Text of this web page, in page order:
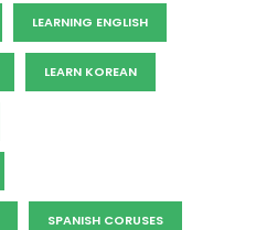
LEARNING ENGLISH
LEARN KOREAN
SPANISH CORUSES